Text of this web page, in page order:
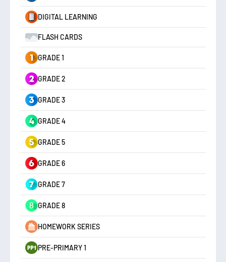
DIGITAL LEARNING
FLASH CARDS
GRADE 1
GRADE 2
GRADE 3
GRADE 4
GRADE 5
GRADE 6
GRADE 7
GRADE 8
HOMEWORK SERIES
PRE-PRIMARY 1